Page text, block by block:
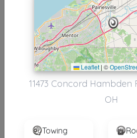
OH 44077
Last Active: 30 days ago
Results around
Bedford Heights
OH
Leaflet | ©
11473 Concord Hambden
OH
Towing